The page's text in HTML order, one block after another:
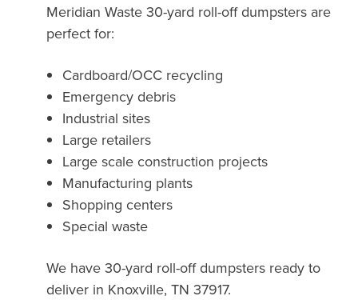
Meridian Waste 30-yard roll-off dumpsters are
perfect for:
Cardboard/OCC recycling
Emergency debris
Industrial sites
Large retailers
Large scale construction projects
Manufacturing plants
Shopping centers
Special waste
We have 30-yard roll-off dumpsters ready to
deliver in Knoxville, TN 37917.